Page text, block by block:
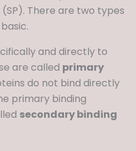
There are two types
and directly to
are called primary
do not bind directly
primary binding
secondary binding